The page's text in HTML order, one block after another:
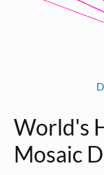
World's
Mosaic